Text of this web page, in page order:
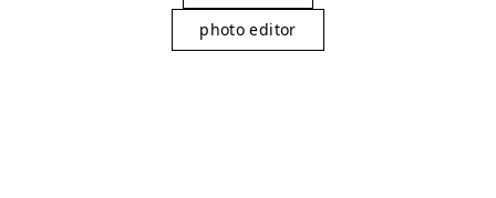
photo editor